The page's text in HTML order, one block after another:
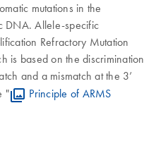
mutations in the
DNA. Allele-specific
Refractory Mutation
is based on the discrimination
and a mismatch at the 3’
"
Principle of ARMS